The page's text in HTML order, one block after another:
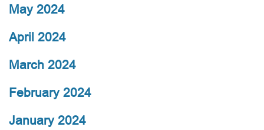
May 2024
April 2024
March 2024
February 2024
January 2024